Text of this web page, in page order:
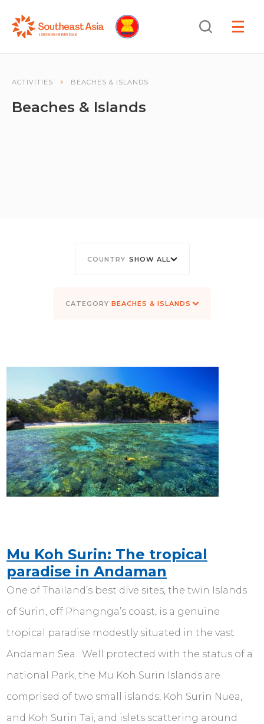
Search
ACTIVITIES BEACHES & ISLANDS
Beaches & Islands
SHOW ALL
BEACHES & ISLANDS
Mu Koh Surin: The tropical
paradise in Andaman
One of Thailand’s best dive sites, the twin Islands
of Surin, off Phangnga’s coast, is a genuine
tropical paradise modestly situated in the vast
Andaman Sea. Well protected with the status of a
national Park, the Mu Koh Surin Islands are
comprised of two small islands, Koh Surin Nuea,
and Koh Surin Tai, and islets scattering around